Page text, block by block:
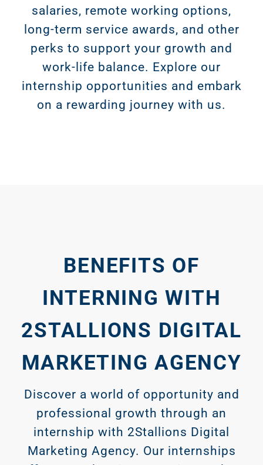
salaries, remote working options,
long-term service awards, and other
perks to support your growth and
work-life balance. Explore our
internship opportunities and embark
on a rewarding journey with us.
BENEFITS OF
INTERNING WITH
2STALLIONS DIGITAL
MARKETING AGENCY
Discover a world of opportunity and
professional growth through an
internship with 2Stallions Digital
Marketing Agency. Our internships